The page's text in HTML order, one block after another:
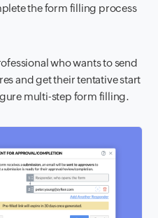
the form filling process
who wants to send
and get their tentative start
multi-step form filling.